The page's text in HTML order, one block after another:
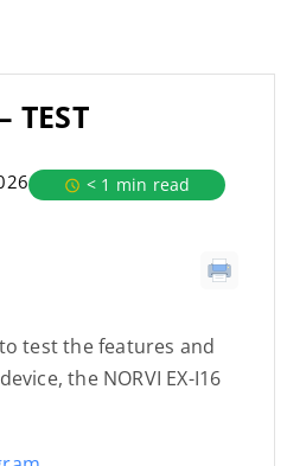
TEST
< 1 min read
test the features and
the NORVI EX-I16